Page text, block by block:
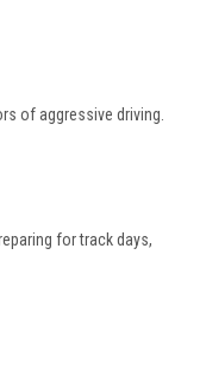
of aggressive driving.
for track days,